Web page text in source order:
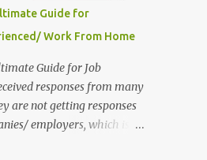
Guide for
Work From Home
Guide for Job
responses from many
are not getting responses
employers, which is